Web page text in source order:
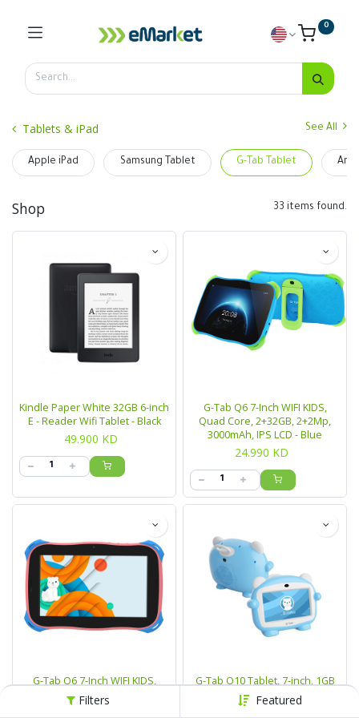
Filters Featured
0
Tablets & iPad See All
Apple iPad Samsung Tablet G-Tab Tablet
Shop 33 items found.
Kindle Paper White 32GB 6-inch
E - Reader Wifi Tablet - Black
49.900 KD
G-Tab Q6 7-Inch WIFI KIDS,
Quad Core, 2+32GB, 2+2Mp,
3000mAh, IPS LCD - Blue
24.990 KD
G-Tab Q6 7-Inch WIFI KIDS,
Quad Core, 2+32GB, 2+2Mp,
3000mAh, IPS LCD - Pink
G-Tab Q10 Tablet, 7-inch, 1GB
RAM, 16GB, 4G/WIFI - Blue